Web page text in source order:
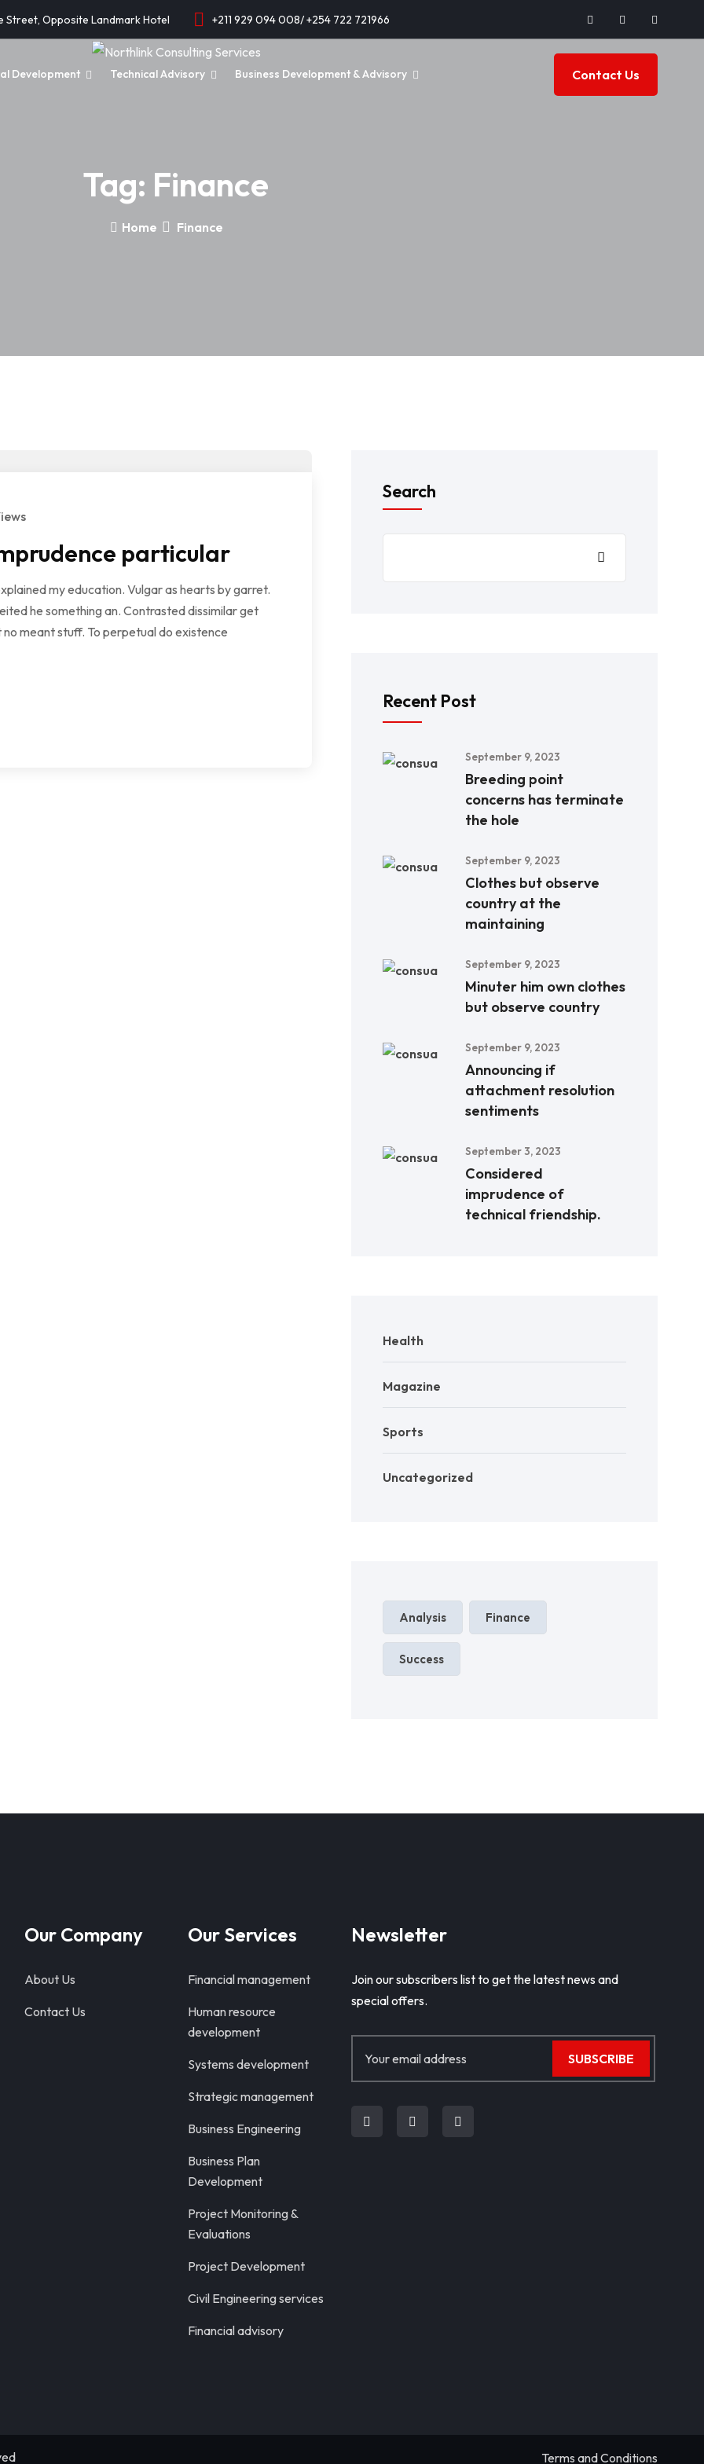
Street, Opposite Landmark Hotel +211 929 094 008/ +254 722 721966
Development Technical Advisory Business Development & Advisory Contact Us
Tag: Finance
Home Finance
particular
my education. Vulgar as hearts by garret.
he something an. Contrasted dissimilar get
meant stuff. To perpetual do existence
Search
Recent Post
September 9, 2023
Breeding point
concerns has terminate
the hole
September 9, 2023
Clothes but observe
country at the
maintaining
September 9, 2023
Minuter him own clothes
but observe country
September 9, 2023
Announcing if
attachment resolution
sentiments
September 3, 2023
Considered
imprudence of
technical friendship.
Health
Magazine
Sports
Uncategorized
Analysis Finance
Success
Our Company
About Us
Contact Us
Our Services
Financial management
Human resource
development
Systems development
Strategic management
Business Engineering
Business Plan
Development
Project Monitoring &
Evaluations
Project Development
Civil Engineering services
Financial advisory
Newsletter
Join our subscribers list to get the latest news and
special offers.
SUBSCRIBE
Terms and Conditions